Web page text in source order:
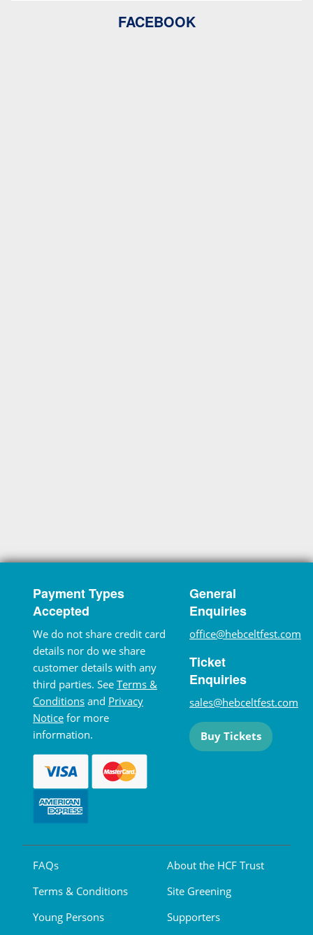
FACEBOOK
Payment Types
Accepted
We do not share credit card
details nor do we share
customer details with any
third parties. See Terms &
Conditions and Privacy
Notice for more
information.
General
Enquiries
office@hebceltfest.com
Ticket
Enquiries
sales@hebceltfest.com
Buy Tickets
FAQs
Terms & Conditions
Young Persons
About the HCF Trust
Site Greening
Supporters